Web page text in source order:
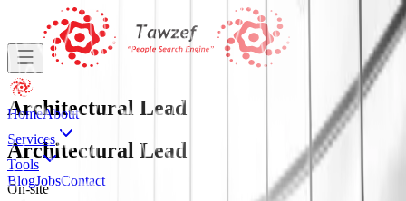
HomeAbout
Services
Tools
BlogJobsContact
Architectural Lead
Architectural Lead
On-site